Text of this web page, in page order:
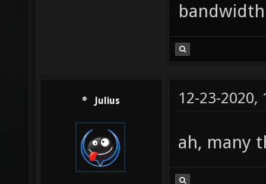
Julius 12-23-2020,
ah, many